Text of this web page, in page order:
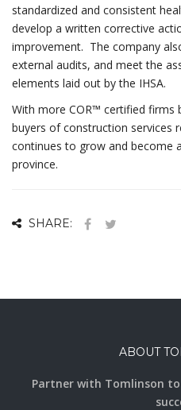
standardized and consistent
develop a written corrective
improvement. The company
external audits, and meet the
elements laid out by the IHSA.
With more COR™ certified firms
buyers of construction services
continues to grow and become
province.
SHARE:
ABOUT
Partner with Tomlinson